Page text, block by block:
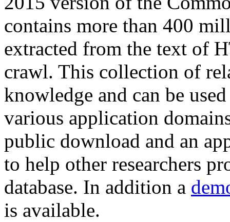
contains more than 400
extracted from the text of
crawl. This collection of
knowledge and can be
various application
public download and an
to help other researchers
database. In addition a
is available.